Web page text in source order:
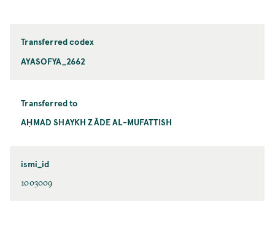
Transferred codex
AYASOFYA_2662
Transferred to
AḤMAD SHAYKH ZĀDE AL-MUFATTISH
ismi_id
1003009